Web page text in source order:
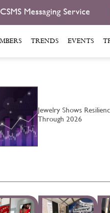
Messaging Service
TRENDS EVENTS
Jewelry Shows
Through 2026